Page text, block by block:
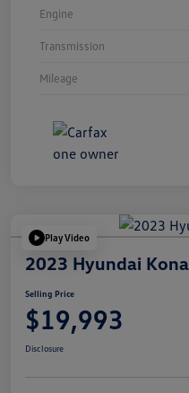
Engine
Transmission
Mileage
Play Video
2023 Hyundai Kona
Selling Price
$19,993
Disclosure